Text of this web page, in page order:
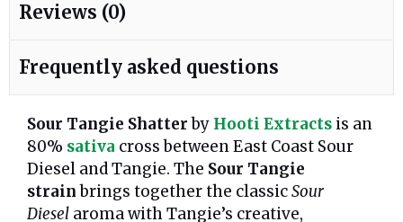
Reviews (0)
Frequently asked questions
Sour Tangie Shatterby Hooti Extracts is an
80% sativa cross between East Coast Sour
Diesel and Tangie. The Sour Tangie
strainbrings together the classicSour
Diesel aroma with Tangie’s creative,